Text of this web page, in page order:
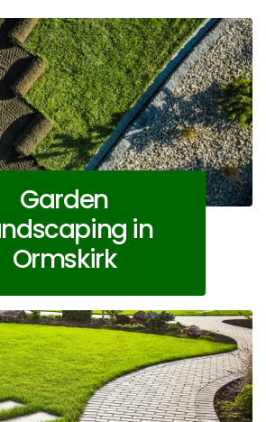
Garden
in
Ormskirk